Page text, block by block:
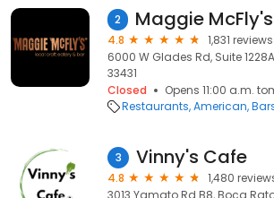
2
4.8
1,831 reviews
6000 W Glades Rd, Suite
33431
Closed
Opens 11:00 a.m.
Restaurants American
3 Vinny's Cafe
4.8
1,480
3013 Yamato Rd B8, Boca